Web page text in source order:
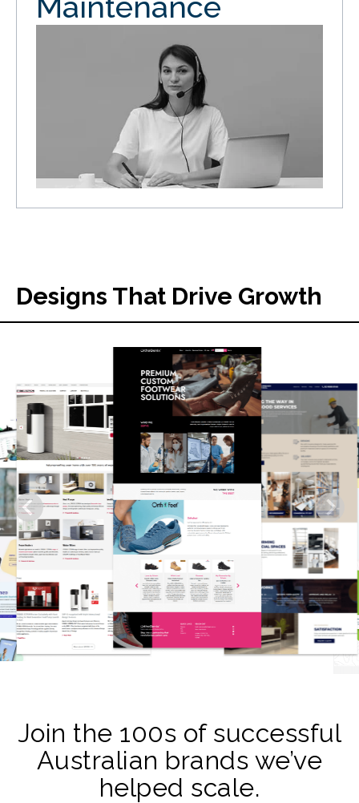
Designs That Drive Growth
Join the 100s of successful
Australian brands we’ve
helped scale.